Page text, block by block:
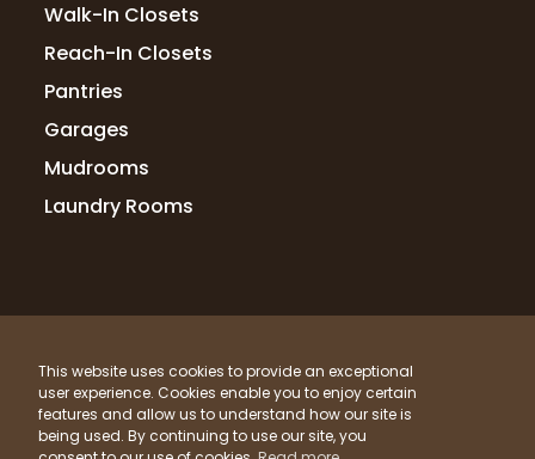
This website uses cookies to provide an exceptional
user experience. Cookies enable you to enjoy certain
features and allow us to understand how our site is
being used. By continuing to use our site, you
Walk-In Closets
Reach-In Closets
Pantries
Garages
Mudrooms
Laundry Rooms
Privacy Policy
Terms & Conditions
Sitemap
What Materials Do We Use?
Powered byClicktecs